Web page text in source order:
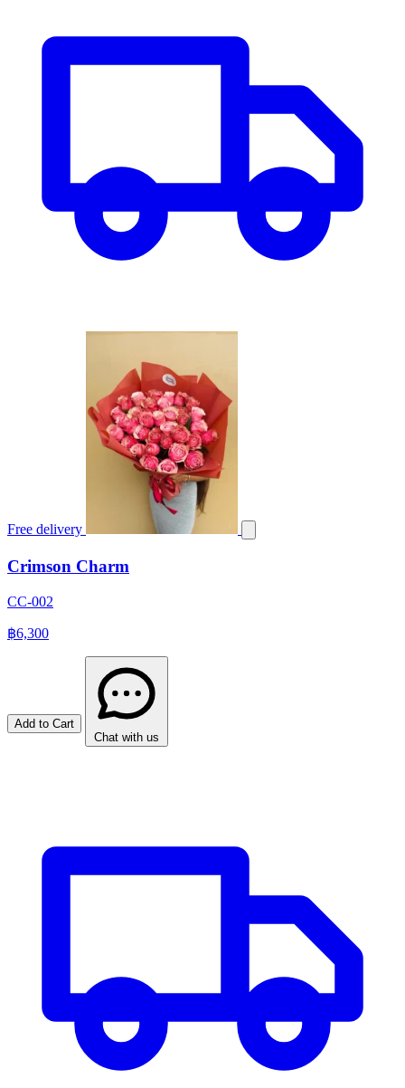
Free delivery
Crimson Charm
CC-002
฿6,300
Add to Cart
Chat with us